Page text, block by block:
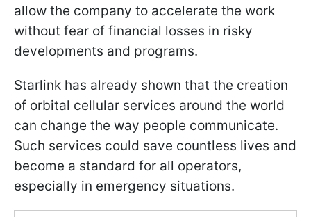
allow the company to accelerate the work
without fear of financial losses in risky
developments and programs.
Starlink has already shown that the creation
of orbital cellular services around the world
can change the way people communicate.
Such services could save countless lives and
become a standard for all operators,
especially in emergency situations.